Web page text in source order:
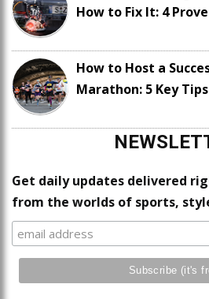
How to Fix It: 4
How to Host a
Marathon: 5 Key Tips
Get daily updates delivered
from the worlds of sports,